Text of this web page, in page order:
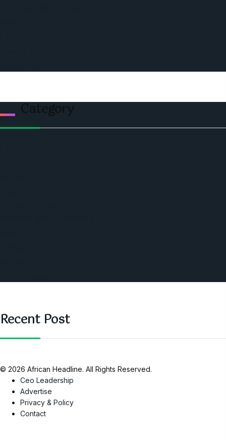
Category
Recent Post
© 2026 African Headline. All Rights Reserved.
Ceo Leadership
Advertise
Privacy & Policy
Contact